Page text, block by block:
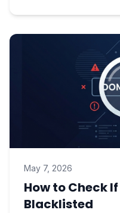
May 7, 2026
How to Check
Blacklisted